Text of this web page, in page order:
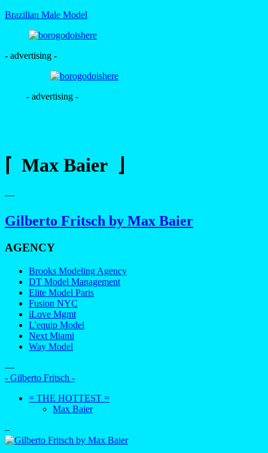
Brazilian Male Model
- advertising -
- advertising -
⌈ Max Baier ⌋
—
Gilberto Fritsch by Max Baier
AGENCY
Brooks Modeling Agency
DT Model Management
Elite Model Paris
Fusion NYC
iLove Mgmt
L'equip Model
Next Miami
Way Model
—
- Gilberto Fritsch -
= THE HOTTEST =
Max Baier
–